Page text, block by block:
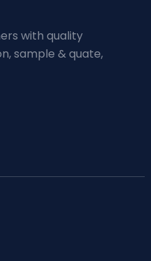
with quality
sample & quate,